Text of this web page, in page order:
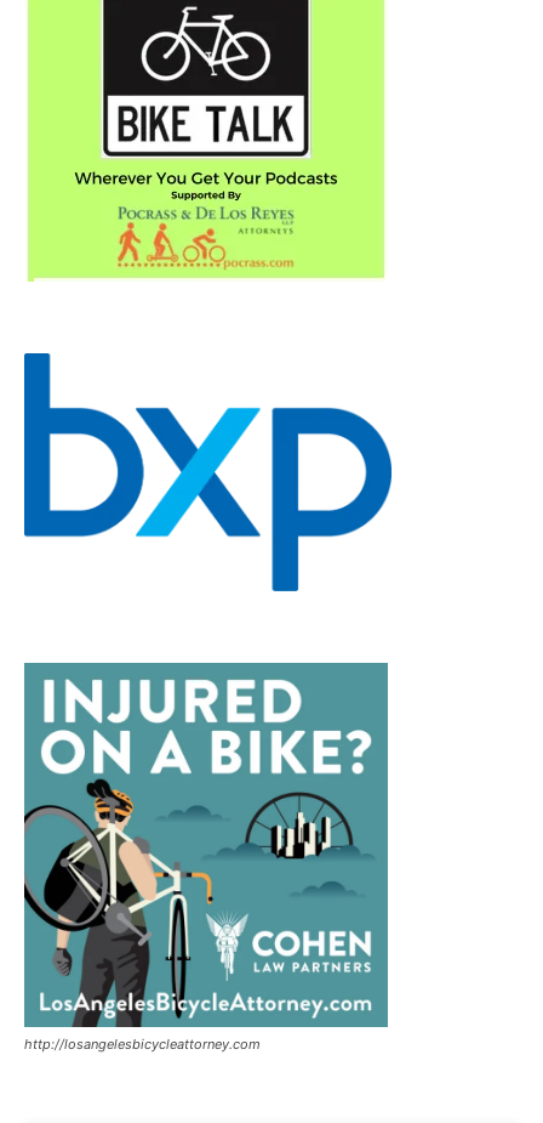
http://losangelesbicycleattorney.com